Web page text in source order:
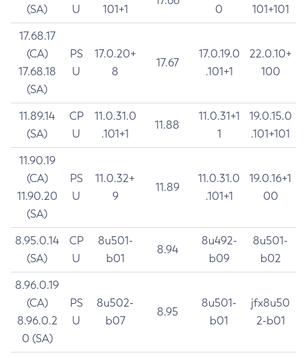
(SA)
U
101+1
0
101+101
17.68.17
(CA)
17.68.18
(SA)
PS
U
17.0.20+
8
17.67
17.0.19.0
.101+1
22.0.10+
100
11.89.14
(SA)
CP
U
11.0.31.0
.101+1
11.88
11.0.31+1
1
19.0.15.0
.101+101
11.90.19
(CA)
11.90.20
(SA)
PS
U
11.0.32+
9
11.89
11.0.31.0
.101+1
19.0.16+1
00
8.95.0.14
(SA)
CP
U
8u501-
b01
8.94
8u492-
b09
8u501-
b02
8.96.0.19
(CA)
8.96.0.2
0 (SA)
PS
U
8u502-
b07
8.95
8u501-
b01
jfx8u50
2-b01